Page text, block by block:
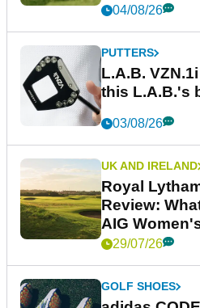
04/08/26
PUTTERS
L.A.B.
this L.A.B.'s
03/08/26
UK AND IRELAND
Royal
Review:
AIG
29/07/26
GOLF SHOES